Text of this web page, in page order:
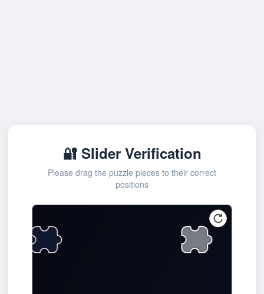
🔐 Slider Verification
Please drag the puzzle pieces to their correct
positions